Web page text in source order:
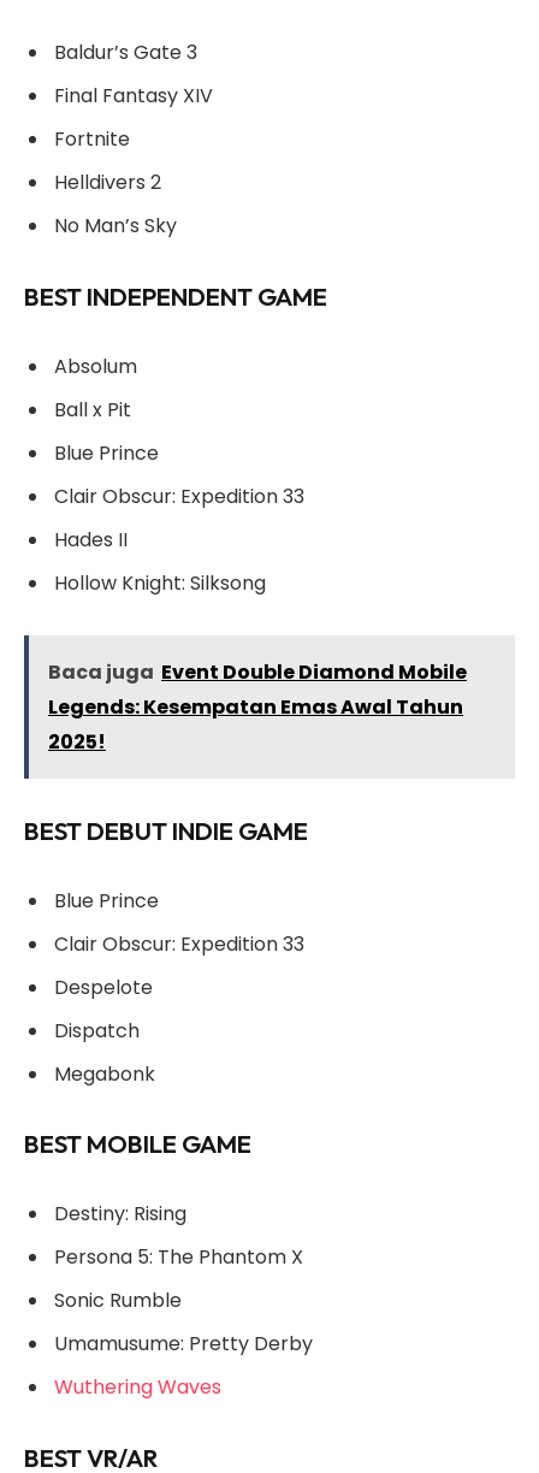
Baldur’s Gate 3
Final Fantasy XIV
Fortnite
Helldivers 2
No Man’s Sky
BEST INDEPENDENT GAME
Absolum
Ball x Pit
Blue Prince
Clair Obscur: Expedition 33
Hades II
Hollow Knight: Silksong
Baca juga Event Double Diamond Mobile
Legends: Kesempatan Emas Awal Tahun
2025!
BEST DEBUT INDIE GAME
Blue Prince
Clair Obscur: Expedition 33
Despelote
Dispatch
Megabonk
BEST MOBILE GAME
Destiny: Rising
Persona 5: The Phantom X
Sonic Rumble
Umamusume: Pretty Derby
Wuthering Waves
BEST VR/AR